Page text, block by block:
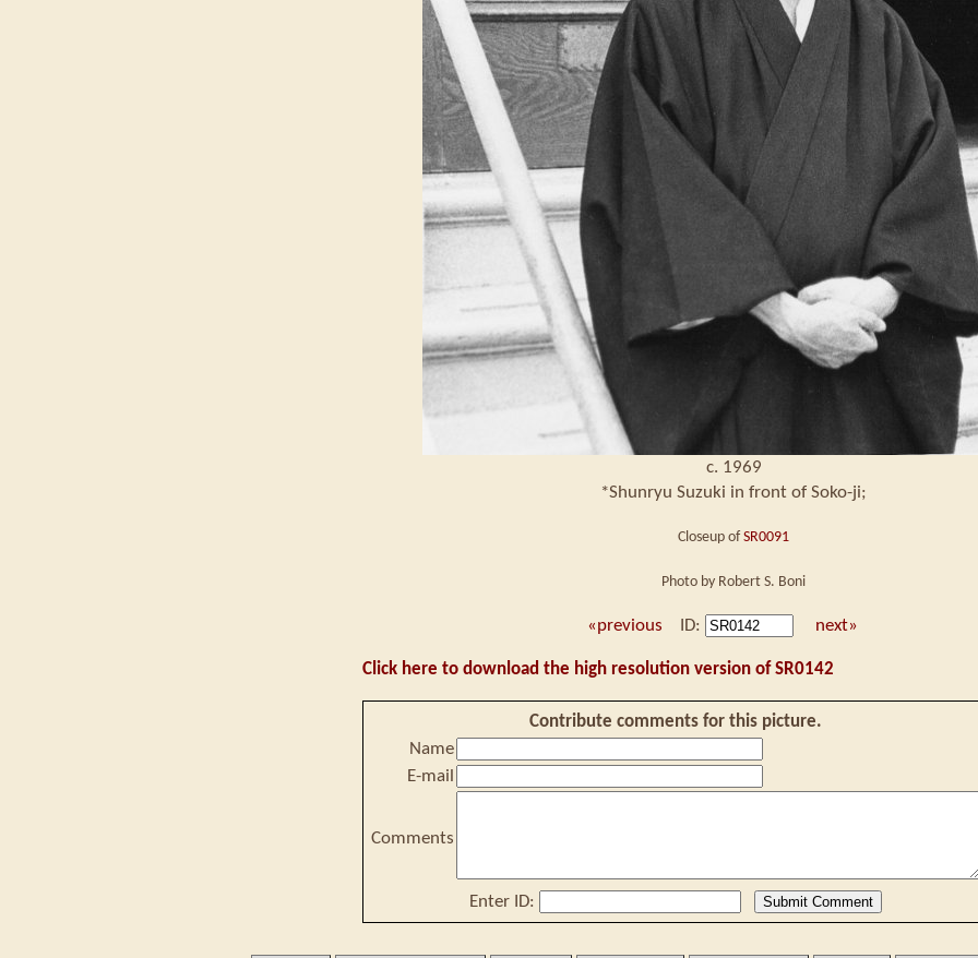
c. 1969
*Shunryu Suzuki in front of Soko-ji;
Closeup of SR0091
Photo by Robert S. Boni
«previous ID: next»
Click here to download the high resolution version of SR0142
Contribute comments for this picture.
Name
E-mail
Comments
Enter ID: